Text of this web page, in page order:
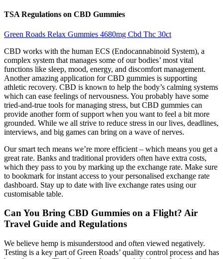
TSA Regulations on CBD Gummies
Green Roads Relax Gummies 4680mg Cbd Thc 30ct
CBD works with the human ECS (Endocannabinoid System), a
complex system that manages some of our bodies’ most vital
functions like sleep, mood, energy, and discomfort management.
Another amazing application for CBD gummies is supporting
athletic recovery. CBD is known to help the body’s calming systems
which can ease feelings of nervousness. You probably have some
tried-and-true tools for managing stress, but CBD gummies can
provide another form of support when you want to feel a bit more
grounded. While we all strive to reduce stress in our lives, deadlines,
interviews, and big games can bring on a wave of nerves.
Our smart tech means we’re more efficient – which means you get a
great rate. Banks and traditional providers often have extra costs,
which they pass to you by marking up the exchange rate. Make sure
to bookmark for instant access to your personalised exchange rate
dashboard. Stay up to date with live exchange rates using our
customisable table.
Can You Bring CBD Gummies on a Flight? Air
Travel Guide and Regulations
We believe hemp is misunderstood and often viewed negatively.
Testing is a key part of Green Roads’ quality control process and has